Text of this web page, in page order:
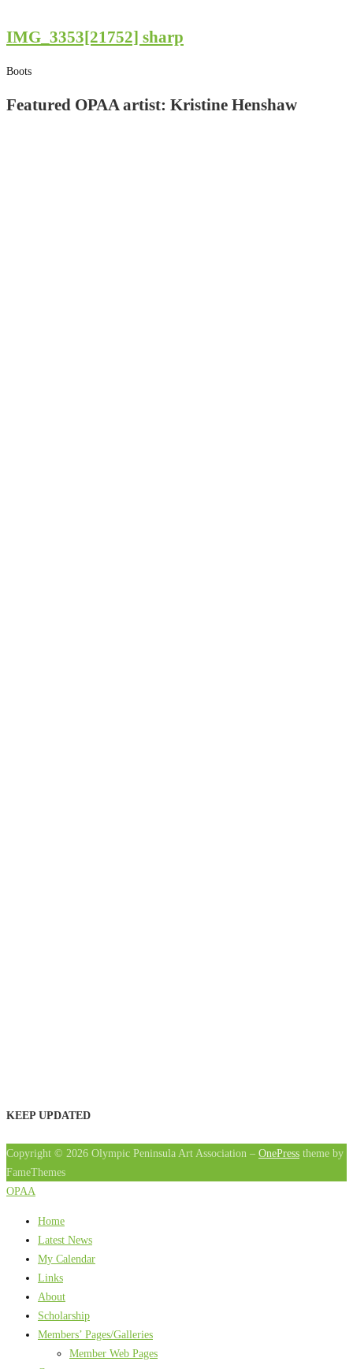
IMG_3353[21752] sharp
Boots
Featured OPAA artist: Kristine Henshaw
KEEP UPDATED
Copyright © 2026 Olympic Peninsula Art Association – OnePress theme by
FameThemes
OPAA
Home
Latest News
My Calendar
Links
About
Scholarship
Members’ Pages/Galleries
Member Web Pages